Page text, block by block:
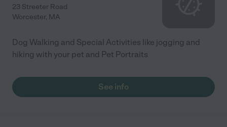
23 Streeter Road
Worcester, MA
Dog Walking and Special Activities like jogging and
hiking with your pet and Pet Portraits
See info